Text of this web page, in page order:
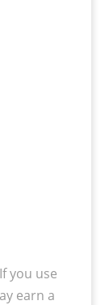
you use
earn a